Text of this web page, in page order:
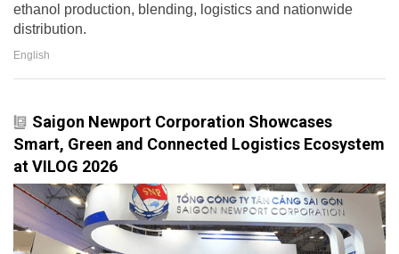
ethanol production, blending, logistics and nationwide
distribution.
English
Saigon Newport Corporation Showcases
Smart, Green and Connected Logistics Ecosystem
at VILOG 2026